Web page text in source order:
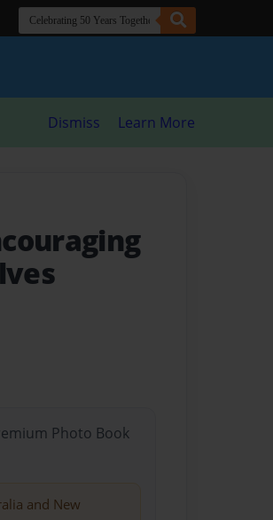
Dismiss Learn More
Photo Book
and New